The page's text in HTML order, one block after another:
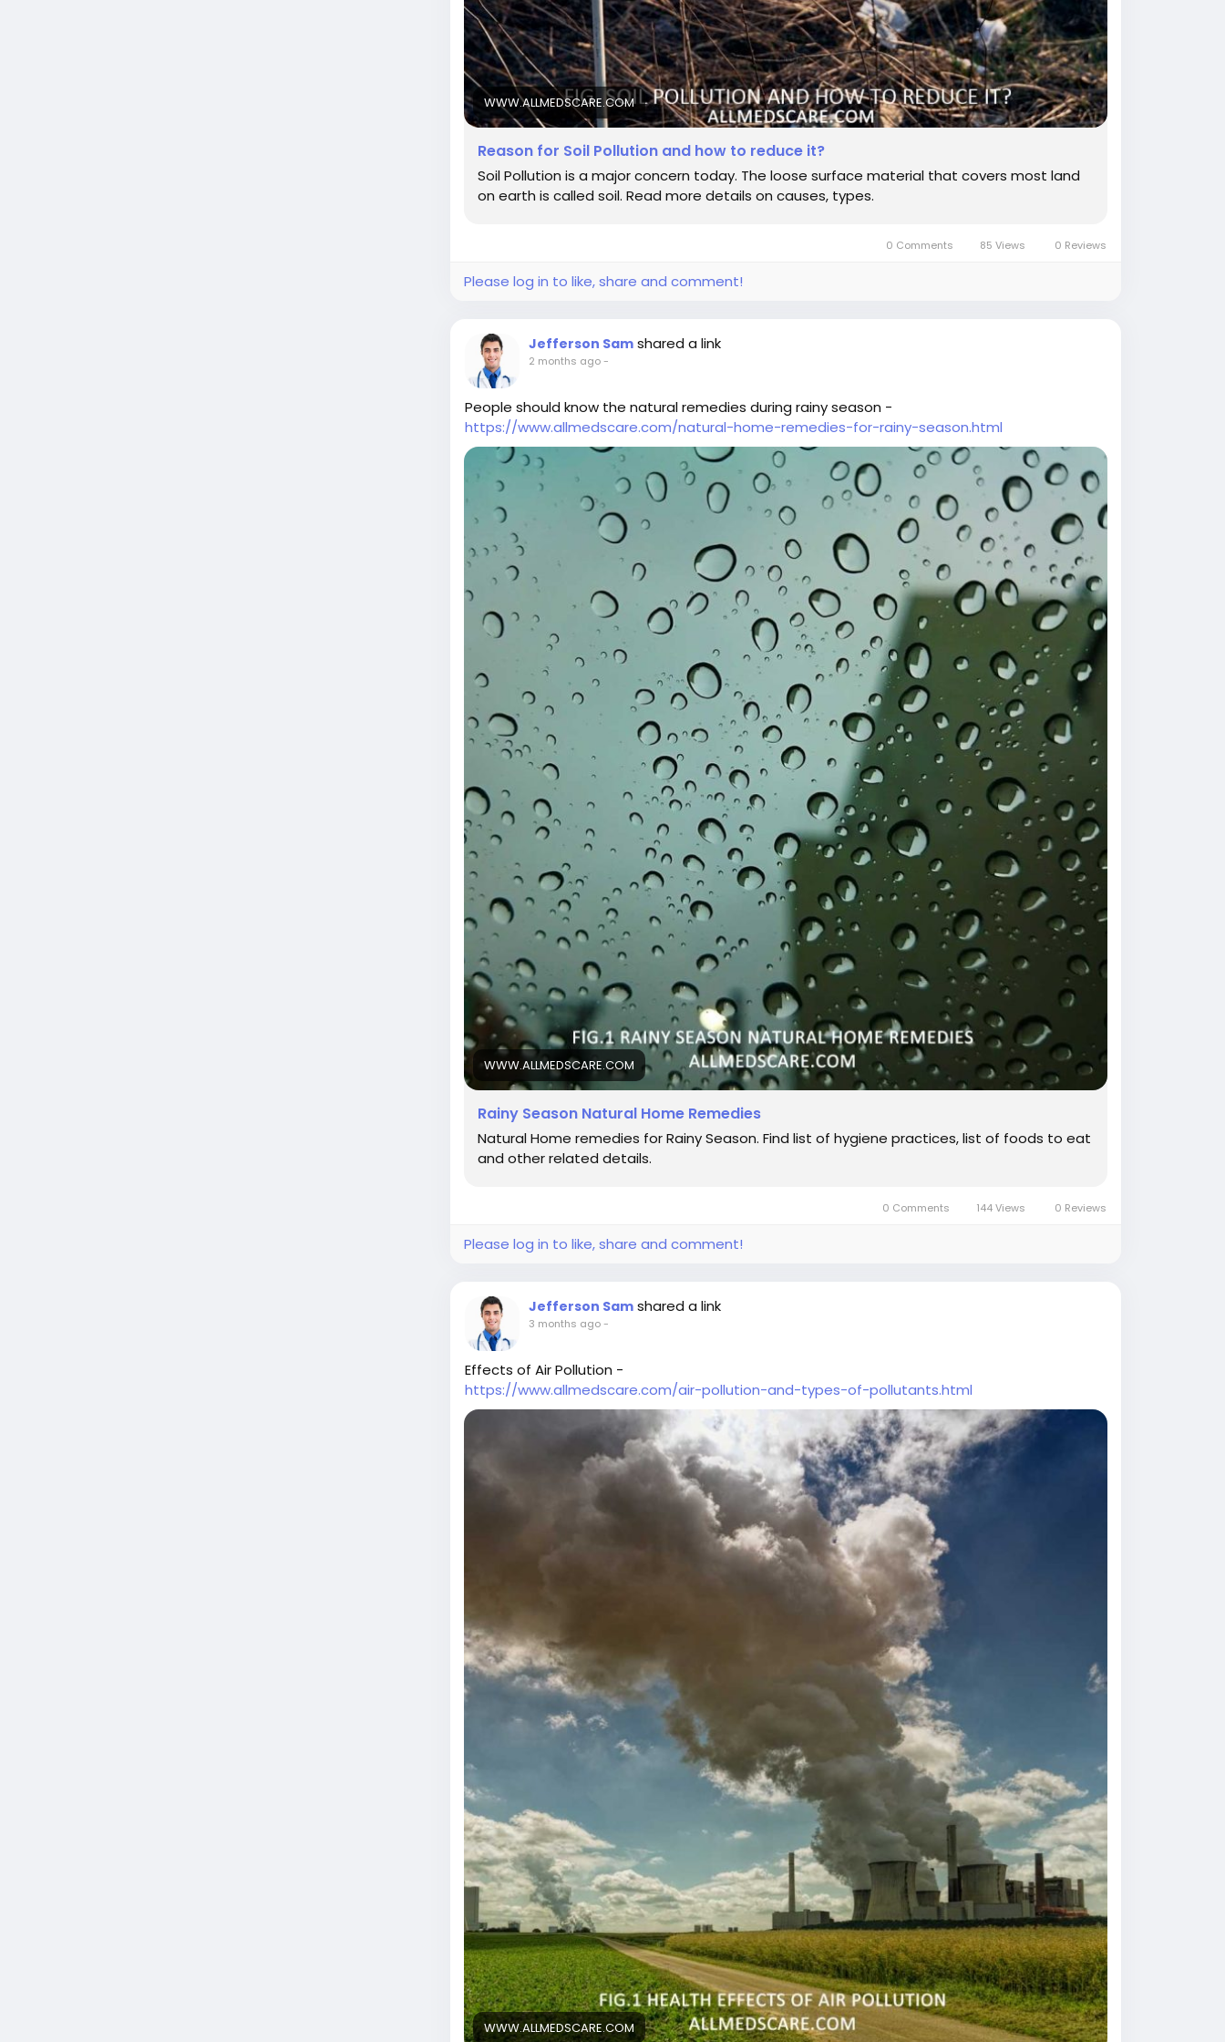
WWW.ALLMEDSCARE.COM
Reason for Soil Pollution and how to reduce it?
Soil Pollution is a major concern today. The loose surface material that covers most land
on earth is called soil. Read more details on causes, types.
0 Comments 85 Views 0 Reviews
Please log in to like, share and comment!
Jefferson Sam shared a link
2 months ago-
People should know the natural remedies during rainy season -
https://www.allmedscare.com/natural-home-remedies-for-rainy-season.html
WWW.ALLMEDSCARE.COM
Rainy Season Natural Home Remedies
Natural Home remedies for Rainy Season. Find list of hygiene practices, list of foods to eat
and other related details.
0 Comments 144 Views 0 Reviews
Please log in to like, share and comment!
Jefferson Sam shared a link
3 months ago-
Effects of Air Pollution -
https://www.allmedscare.com/air-pollution-and-types-of-pollutants.html
WWW.ALLMEDSCARE.COM